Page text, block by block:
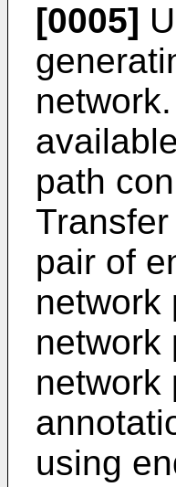
[0005]
path
pair of
network
network
network
using